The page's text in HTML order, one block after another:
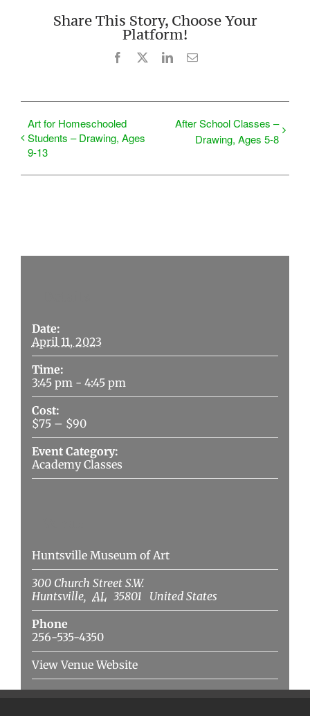
Share This Story, Choose Your
Platform!
Facebook LinkedInEmail
Art for Homeschooled
Students – Drawing, Ages
9-13
After School Classes –
Drawing, Ages 5-8
Date:
April 11, 2023
Time:
3:45 pm - 4:45 pm
Cost:
$75 – $90
Event Category:
Academy Classes
Huntsville Museum of Art
300 Church Street S.W.
Huntsville, AL 35801
United States
Phone
256-535-4350
View Venue Website